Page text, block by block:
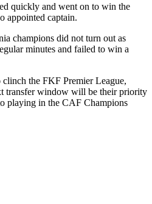
quickly and went on to win the
appointed captain.
champions did not turn out as
minutes and failed to win a
the FKF Premier League,
transfer window will be their priority
playing in the CAF Champions